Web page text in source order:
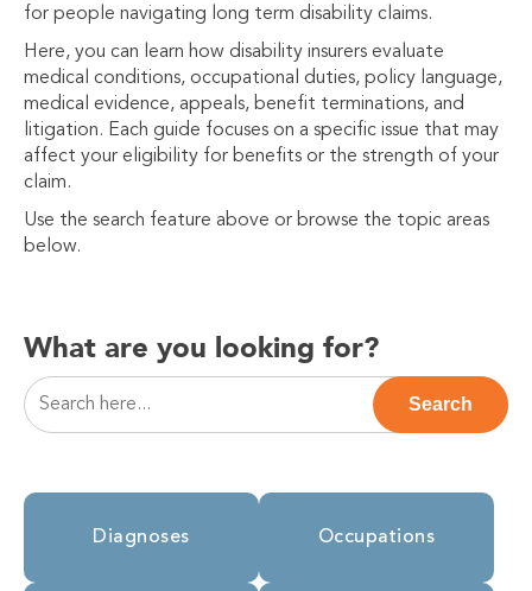
for people navigating long term disability claims.
Here, you can learn how disability insurers evaluate
medical conditions, occupational duties, policy language,
medical evidence, appeals, benefit terminations, and
litigation. Each guide focuses on a specific issue that may
affect your eligibility for benefits or the strength of your
claim.
Use the search feature above or browse the topic areas
below.
What are you looking for?
This is a search field with an auto-suggest feature
Search
Diagnoses Occupations